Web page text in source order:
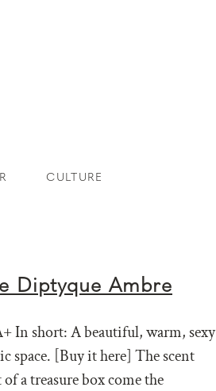
CULTURE
Diptyque Ambre
In short: A beautiful, warm, sexy
space. [Buy it here] The scent
a treasure box come the